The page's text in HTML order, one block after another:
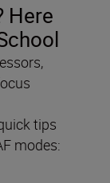
Here
tips
modes: